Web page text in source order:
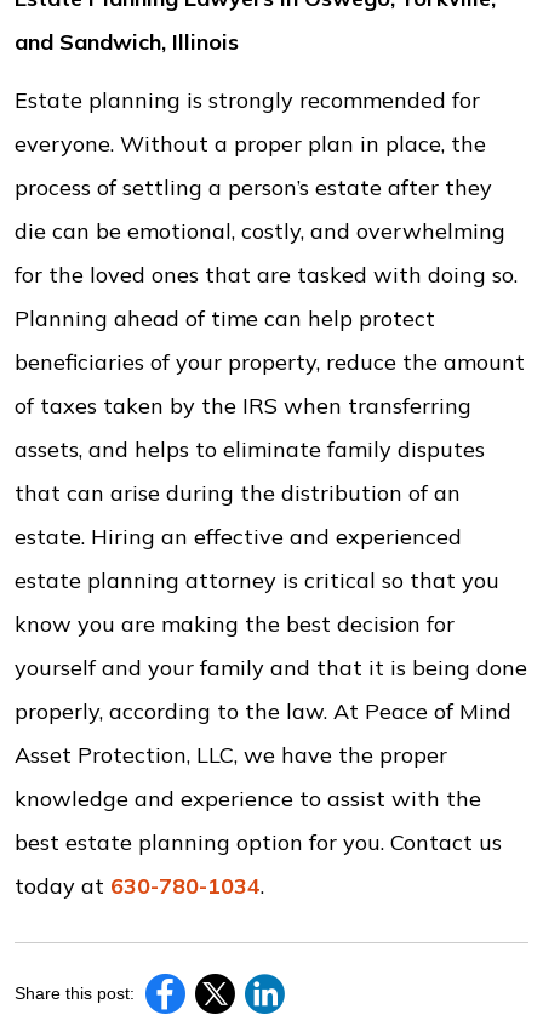
and Sandwich, Illinois
Estate planning is strongly recommended for
everyone. Without a proper plan in place, the
process of settling a person’s estate after they
die can be emotional, costly, and overwhelming
for the loved ones that are tasked with doing so.
Planning ahead of time can help protect
beneficiaries of your property, reduce the amount
of taxes taken by the IRS when transferring
assets, and helps to eliminate family disputes
that can arise during the distribution of an
estate. Hiring an effective and experienced
estate planning attorney is critical so that you
know you are making the best decision for
yourself and your family and that it is being done
properly, according to the law. At Peace of Mind
Asset Protection, LLC, we have the proper
knowledge and experience to assist with the
best estate planning option for you. Contact us
today at 630-780-1034.
Share this post: